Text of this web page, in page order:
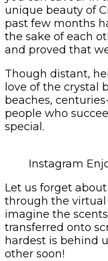
unique beauty of
past few months
the sake of each
and proved that
Though distant,
love of the crystal
beaches,
people who
special.
Instagram
Let us forget
through the virtual
imagine the
transferred onto
hardest is behind
other soon!